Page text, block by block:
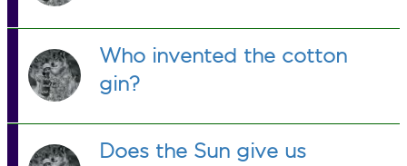
Who invented the cotton
gin?
Does the Sun give us